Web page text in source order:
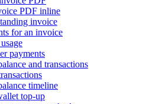
PDF inline
invoice
for an invoice
payments
and transactions
timeline
top-up